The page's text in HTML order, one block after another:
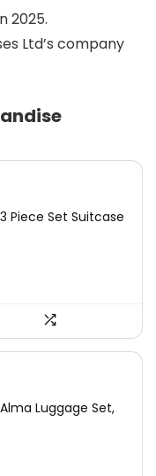
2025.
Ltd’s company
Piece Set Suitcase
Luggage Set,